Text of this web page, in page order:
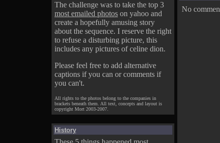
The challenge was to take the top 3
most emailed photos on yahoo and
create a hopefully amusing story
about the sequence. I reserve the right
to refuse a disturbing picture, this
includes any pictures of celine dion.
Please feel free to add alternative
captions if you can or comments if
you can't.
All rights to the photos belong to the companies in
brackets beneath them. All text, concepts and layout is
copyright Mort 2003-2007.
History
No